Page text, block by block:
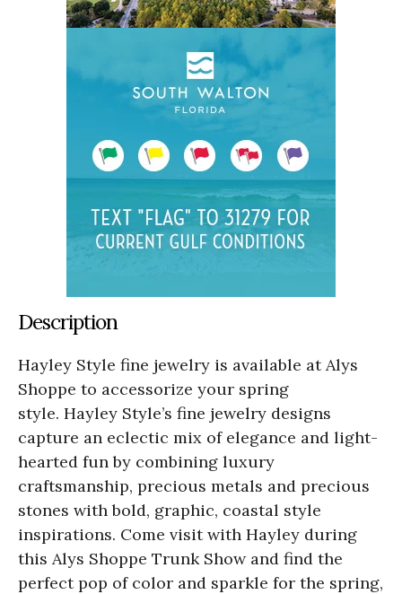
Description
Hayley Style fine jewelry is available at Alys
Shoppe to accessorize your spring
style. Hayley Style’s fine jewelry designs
capture an eclectic mix of elegance and light-
hearted fun by combining luxury
craftsmanship, precious metals and precious
stones with bold, graphic, coastal style
inspirations. Come visit with Hayley during
this Alys Shoppe Trunk Show and find the
perfectpop of color and sparkle for the spring,